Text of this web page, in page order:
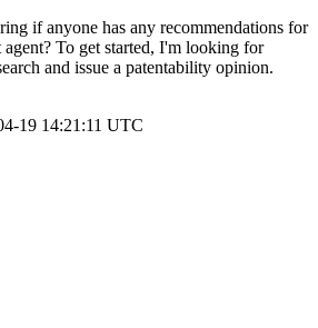
if anyone has any recommendations for
To get started, I'm looking for
and issue a patentability opinion.
19 14:21:11 UTC